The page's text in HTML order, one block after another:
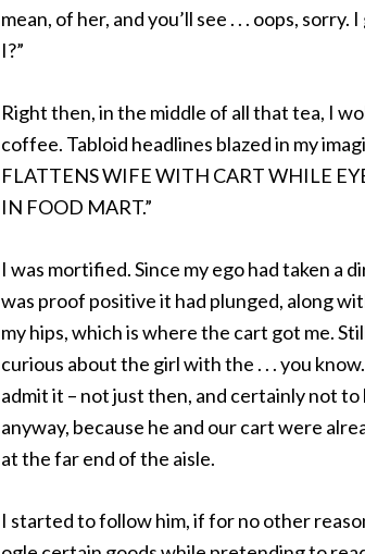
mean, of her, and you’ll see . . . oops, sorry.
I?”
Right then, in the middle of all that tea, I
coffee. Tabloid headlines blazed in my
FLATTENS WIFE WITH CART WHILE
IN FOOD MART.”
I was mortified. Since my ego had taken a
was proof positive it had plunged, along
my hips, which is where the cart got me.
curious about the girl with the . . . you
admit it – not just then, and certainly not to
anyway, because he and our cart were
at the far end of the aisle.
I started to follow him, if for no other